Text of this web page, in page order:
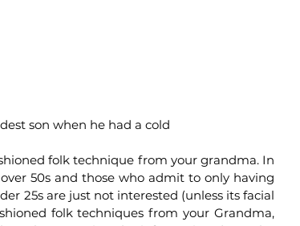
son when he had a cold
folk technique from your grandma. In
50s and those who admit to only having
25s are just not interested (unless its facial
folk techniques from your Grandma,